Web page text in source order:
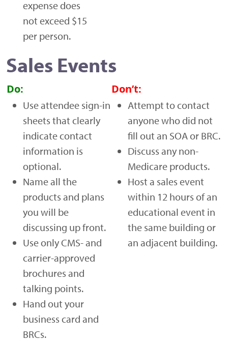
expense does
not exceed $15
per person.
Sales Events
Do: Don’t:
Use attendee sign-in
sheets that clearly
indicate contact
information is
optional.
Name all the
products and plans
you will be
discussing up front.
Use only CMS- and
carrier-approved
brochures and
talking points.
Hand out your
business card and
BRCs.
Attempt to contact
anyone who did not
fill out an SOA or BRC.
Discuss any non-
Medicare products.
Host a sales event
within 12 hours of an
educational event in
the same building or
an adjacent building.